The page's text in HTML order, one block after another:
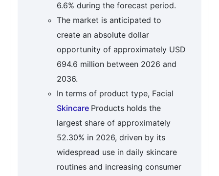
6.6% during the forecast period.
The market is anticipated to
create an absolute dollar
opportunity of approximately USD
694.6 million between 2026 and
2036.
In terms of product type, Facial
Skincare Products holds the
largest share of approximately
52.30% in 2026, driven by its
widespread use in daily skincare
routines and increasing consumer